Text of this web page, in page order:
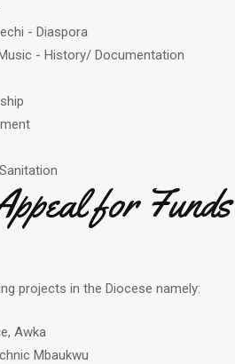
- Diaspora
- History/ Documentation
for
projects in the Diocese namely:
Awka
Mbaukwu